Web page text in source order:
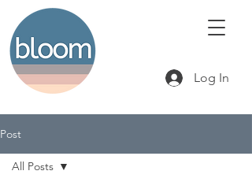
Log In
Post
All Posts